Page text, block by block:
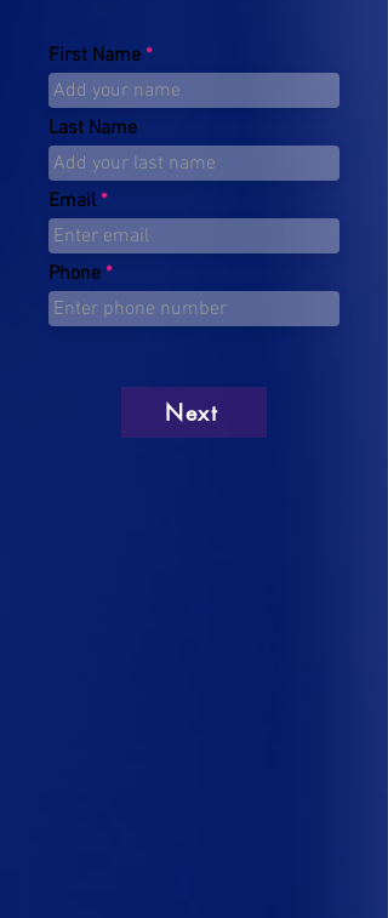
First Name
Last Name
Email
Phone
Next